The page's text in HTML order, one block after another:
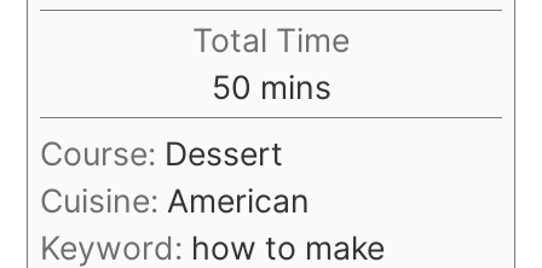
Total Time
50 minutes
mins
Course: Dessert
Cuisine: American
Keyword: how to make